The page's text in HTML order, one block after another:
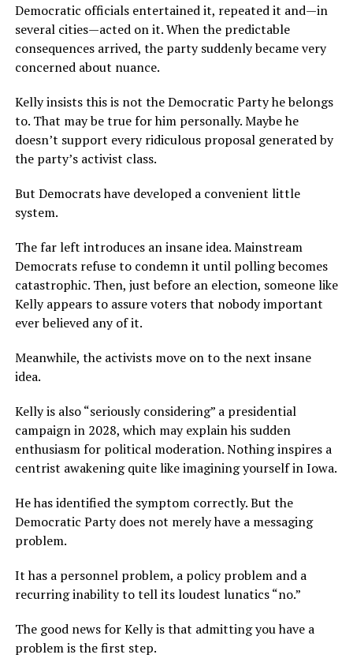
Democratic officials entertained it, repeated it and—in
several cities—acted on it. When the predictable
consequences arrived, the party suddenly became very
concerned about nuance.
Kelly insists this is not the Democratic Party he belongs
to. That may be true for him personally. Maybe he
doesn’t support every ridiculous proposal generated by
the party’s activist class.
But Democrats have developed a convenient little
system.
The far left introduces an insane idea. Mainstream
Democrats refuse to condemn it until polling becomes
catastrophic. Then, just before an election, someone like
Kelly appears to assure voters that nobody important
ever believed any of it.
Meanwhile, the activists move on to the next insane
idea.
Kelly is also “seriously considering” a presidential
campaign in 2028, which may explain his sudden
enthusiasm for political moderation. Nothing inspires a
centrist awakening quite like imagining yourself in Iowa.
He has identified the symptom correctly. But the
Democratic Party does not merely have a messaging
problem.
It has a personnel problem, a policy problem and a
recurring inability to tell its loudest lunatics “no.”
The good news for Kelly is that admitting you have a
problem is the first step.